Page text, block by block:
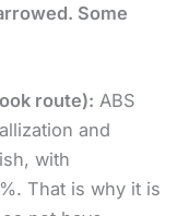
Some
route): ABS
and
with
That is why it is